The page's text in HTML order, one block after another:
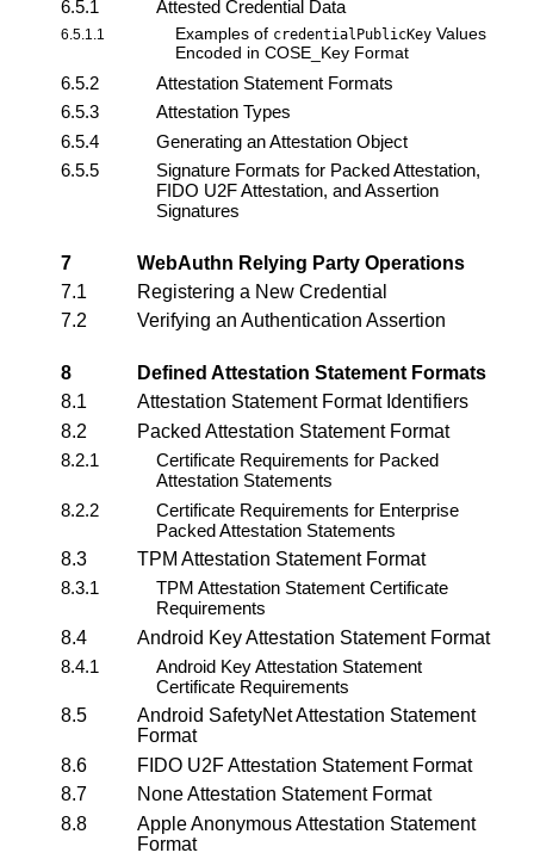
6.5.1 Attested Credential Data
6.5.1.1 Examples of credentialPublicKey Values
Encoded in COSE_Key Format
6.5.2
Attestation Statement Formats
6.5.3
Attestation Types
6.5.4
Generating an Attestation Object
6.5.5
Signature Formats for Packed Attestation,
FIDO U2F Attestation, and Assertion
Signatures
7 WebAuthn Relying Party Operations
7.1
Registering a New Credential
7.2
Verifying an Authentication Assertion
8
Defined Attestation Statement Formats
8.1
Attestation Statement Format Identifiers
8.2
Packed Attestation Statement Format
8.2.1
Certificate Requirements for Packed
Attestation Statements
8.2.2
Certificate Requirements for Enterprise
Packed Attestation Statements
8.3
TPM Attestation Statement Format
8.3.1
TPM Attestation Statement Certificate
Requirements
8.4
Android Key Attestation Statement Format
8.4.1
Android Key Attestation Statement
Certificate Requirements
8.5
Android SafetyNet Attestation Statement
Format
8.6
FIDO U2F Attestation Statement Format
8.7
None Attestation Statement Format
8.8
Apple Anonymous Attestation Statement
Format